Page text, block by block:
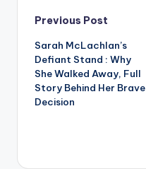
Post
navigation
Previous Post
Sarah McLachlan’s
Defiant Stand : Why
She Walked Away, Full
Story Behind Her Brave
Decision